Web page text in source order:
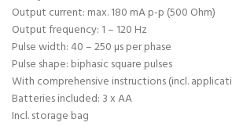
Output current: max. 180 mA p-p (500 Ohm)
Output frequency: 1 – 120 Hz
Pulse width: 40 – 250 µs per phase
Pulse shape: biphasic square pulses
With comprehensive instructions (incl.
Batteries included: 3 x AA
Incl. storage bag